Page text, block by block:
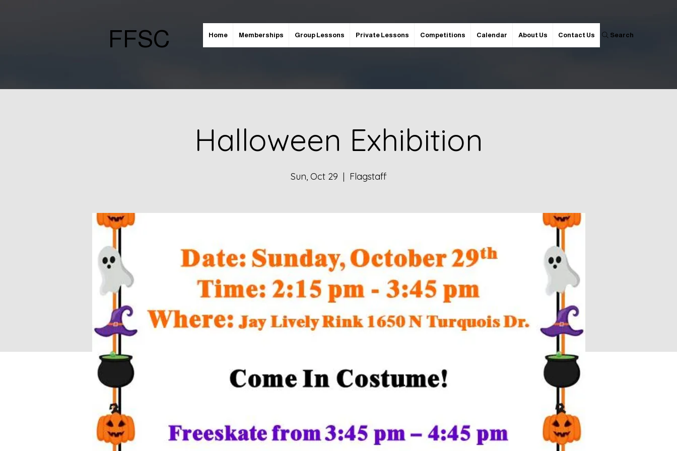
FFSC Home Memberships Group Lessons Private Lessons Competitions Calendar About Us Contact Us Search
Halloween Exhibition
Sun, Oct 29
  |
Flagstaff